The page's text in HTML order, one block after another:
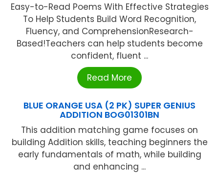
Easy-to-Read Poems With Effective Strategies
To Help Students Build Word Recognition,
Fluency, and ComprehensionResearch-
Based!Teachers can help students become
confident, fluent ...
Read More
BLUE ORANGE USA (2 PK) SUPER GENIUS
ADDITION BOG01301BN
This addition matching game focuses on
building Addition skills, teaching beginners the
early fundamentals of math, while building
and enhancing ...